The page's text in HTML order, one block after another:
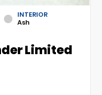
INTERIOR
Ash
Limited